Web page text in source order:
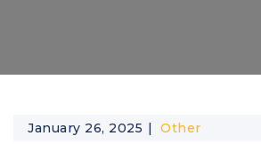
January 26, 2025 Other